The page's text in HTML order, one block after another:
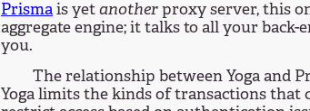
Prismais yetanotherproxy server, this
aggregate engine; it talks to all your back-
you.
The relationship between Yoga and
Yoga limits the kinds of transactions that